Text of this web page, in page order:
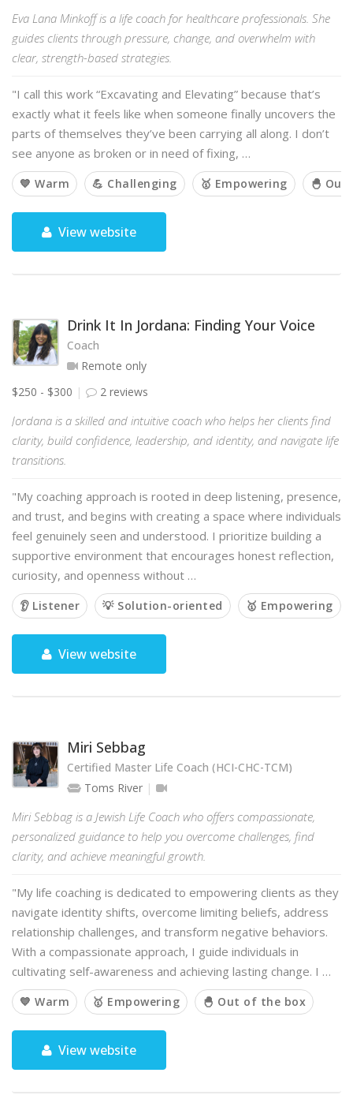
Eva Lana Minkoff is a life coach for healthcare professionals. She
guides clients through pressure, change, and overwhelm with
clear, strength-based strategies.
"I call this work “Excavating and Elevating” because that’s
exactly what it feels like when someone finally uncovers the
parts of themselves they’ve been carrying all along. I don’t
see anyone as broken or in need of fixing, …
💙 Warm 💪 Challenging 🥇 Empowering 🐣
View website
Drink It In Jordana: Finding Your Voice
Coach
Remote only
$250 - $300
2 reviews
Jordana is a skilled and intuitive coach who helps her clients find
clarity, build confidence, leadership, and identity, and navigate life
transitions.
"My coaching approach is rooted in deep listening, presence,
and trust, and begins with creating a space where individuals
feel genuinely seen and understood. I prioritize building a
supportive environment that encourages honest reflection,
curiosity, and openness without …
👂 Listener 💡 Solution-oriented 🥇 Empowering
View website
Miri Sebbag
Certified Master Life Coach (HCI-CHC-TCM)
Toms River
Miri Sebbag is a Jewish Life Coach who offers compassionate,
personalized guidance to help you overcome challenges, find
clarity, and achieve meaningful growth.
"My life coaching is dedicated to empowering clients as they
navigate identity shifts, overcome limiting beliefs, address
relationship challenges, and transform negative behaviors.
With a compassionate approach, I guide individuals in
cultivating self-awareness and achieving lasting change. I …
💙 Warm 🥇 Empowering 🐣 Out of the box
View website